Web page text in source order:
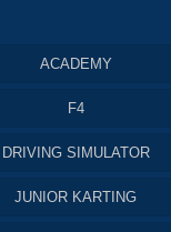
ACADEMY
F4
DRIVING SIMULATOR
JUNIOR KARTING